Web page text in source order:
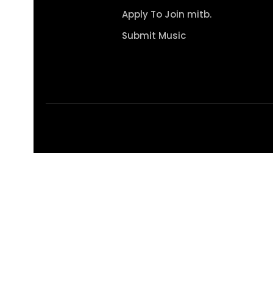
Apply To Join mitb.
Submit Music